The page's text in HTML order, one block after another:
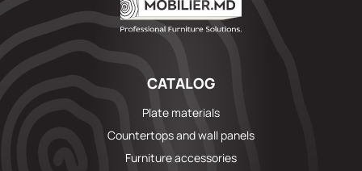
CATALOG
Plate materials
Countertops and wall panels
Furniture accessories